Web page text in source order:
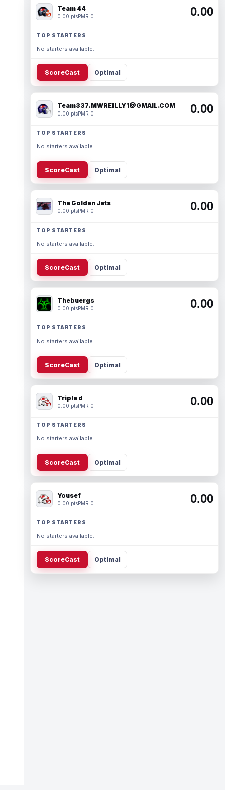
Team 44
0.00 ptsPMR 0 0.00
TOP STARTERS
No starters available.
ScoreCast Optimal
Team337. MWREILLY1@GMAIL.COM
0.00 ptsPMR 0 0.00
TOP STARTERS
No starters available.
ScoreCast Optimal
The Golden Jets
0.00 ptsPMR 0 0.00
TOP STARTERS
No starters available.
ScoreCast Optimal
Thebuergs
0.00 ptsPMR 0 0.00
TOP STARTERS
No starters available.
ScoreCast Optimal
Triple d
0.00 ptsPMR 0 0.00
TOP STARTERS
No starters available.
ScoreCast Optimal
Yousef
0.00 ptsPMR 0 0.00
TOP STARTERS
No starters available.
ScoreCast Optimal